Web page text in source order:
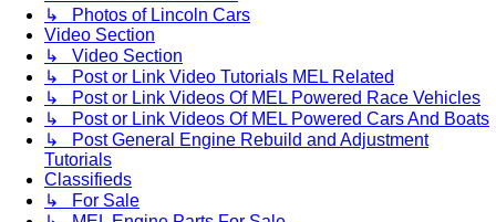
↳ Photos of Lincoln Cars
Video Section
↳ Video Section
↳ Post or Link Video Tutorials MEL Related
↳ Post or Link Videos Of MEL Powered Race Vehicles
↳ Post or Link Videos Of MEL Powered Cars And Boats
↳ Post General Engine Rebuild and Adjustment
Tutorials
Classifieds
↳ For Sale